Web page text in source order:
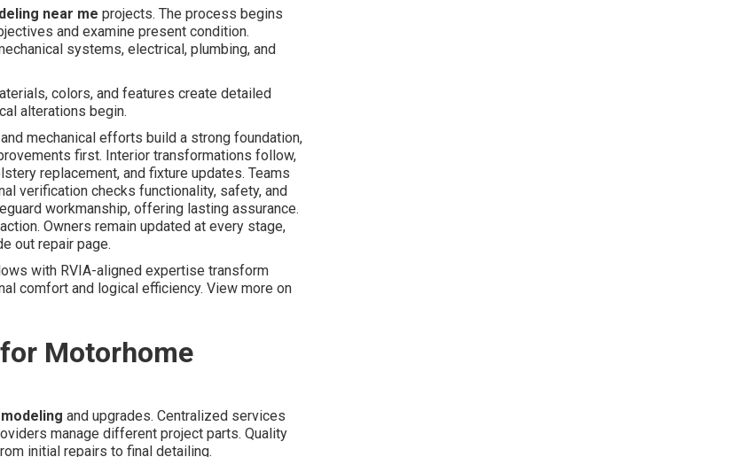
near me projects. The process begins
and examine present condition.
systems, electrical, plumbing, and
colors, and features create detailed
alterations begin.
mechanical efforts build a strong foundation,
first. Interior transformations follow,
replacement, and fixture updates. Teams
verification checks functionality, safety, and
workmanship, offering lasting assurance.
Owners remain updated at every stage,
out repair page.
with RVIA-aligned expertise transform
comfort and logical efficiency. View more on
Motorhome
and upgrades. Centralized services
manage different project parts. Quality
initial repairs to final detailing.